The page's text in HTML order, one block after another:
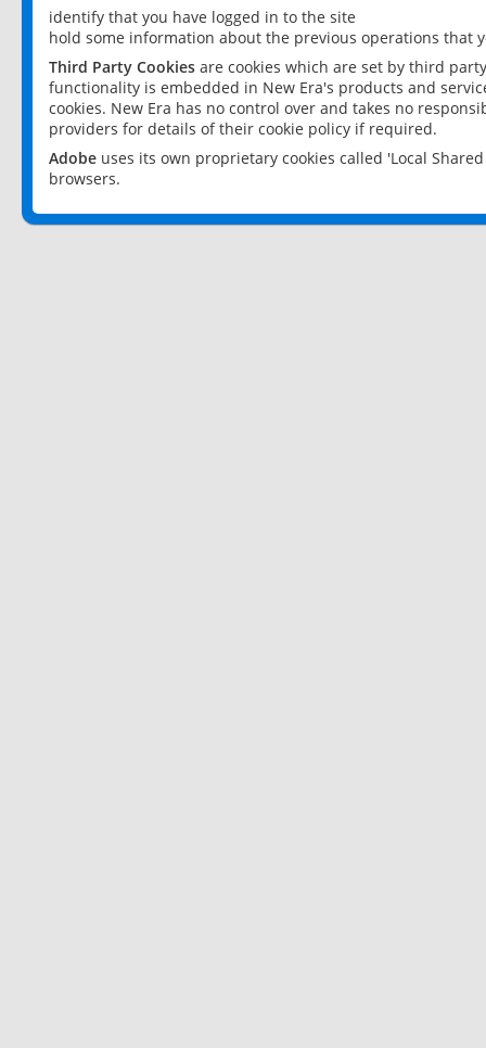
identify that you have logged in to the site
hold some information about the previous operations that
Third Party Cookies are cookies which are set by third
functionality is embedded in New Era's products and
cookies. New Era has no control over and takes no
providers for details of their cookie policy if required.
Adobe uses its own proprietary cookies called 'Local
browsers.